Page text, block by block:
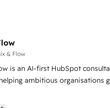
Wix, WordPress and legacy
systems into unified, growth-
that accelerate revenue
cleanup, and
- Pre-built and custom
stack. - Custom object
automation. - Dashboards,
& Flow
is an AI-first HubSpot
ambitious organisations
Ireland, and Canada, we’ve